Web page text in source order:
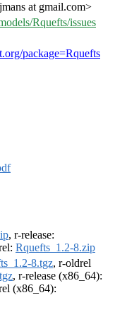
at gmail.com>
Rquefts/issues
package=Rquefts
, r-release:
Rquefts_1.2-8.zip
8.tgz, r-oldrel
, r-release (x86_64):
(x86_64):